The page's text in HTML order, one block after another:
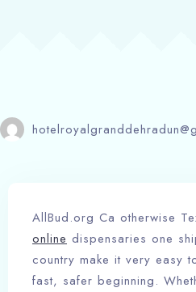
AllBud.org Ca otherwise
online dispensaries one
country make it very easy
fast, safer beginning.